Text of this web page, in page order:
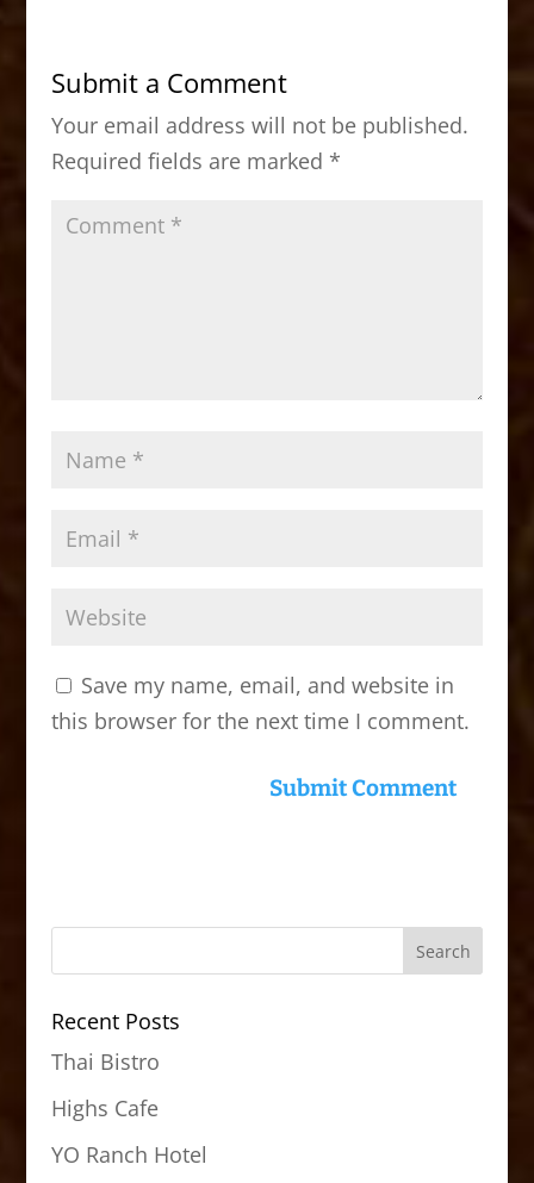
b
o
o
k
d
o
n
Submit a Comment
Your email address will not be published.
Required fields are marked *
Save my name, email, and website in
this browser for the next time I comment.
Recent Posts
Thai Bistro
Highs Cafe
YO Ranch Hotel